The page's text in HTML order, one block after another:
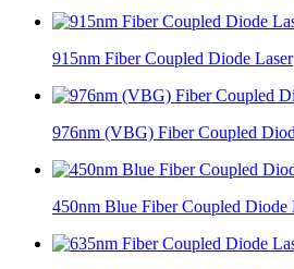
915nm Fiber Coupled Diode Laser
976nm (VBG) Fiber Coupled
450nm Blue Fiber Coupled Diode